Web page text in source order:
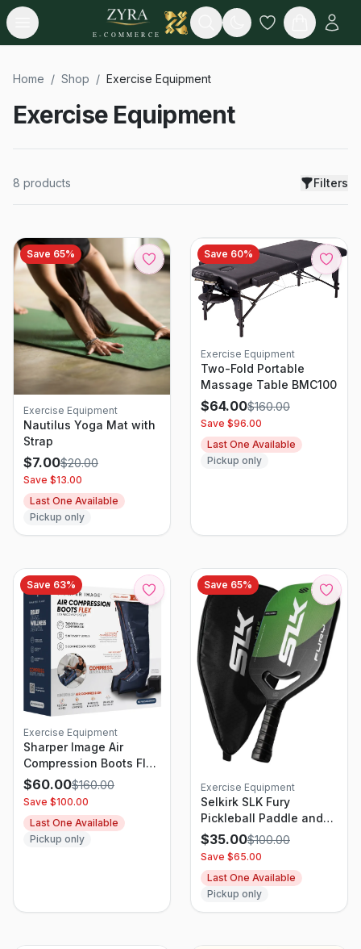
Open menu
E-COMMERCE
Search
Home / Shop / Exercise Equipment
Exercise Equipment
8 products Filters
Save 65%
Exercise Equipment
Nautilus Yoga Mat with
Strap
$7.00$20.00
Save $13.00
Last One Available
Pickup only
Save 60%
Exercise Equipment
Two-Fold Portable
Massage Table BMC100
$64.00$160.00
Save $96.00
Last One Available
Pickup only
Save 63%
Exercise Equipment
Sharper Image Air
Compression Boots Flex
Leg Recovery System
S/M
$60.00$160.00
Save $100.00
Last One Available
Pickup only
Save 65%
Exercise Equipment
Selkirk SLK Fury
Pickleball Paddle and
Case
$35.00$100.00
Save $65.00
Last One Available
Pickup only